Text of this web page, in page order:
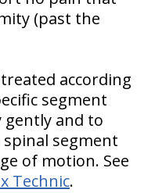
(past the
according
segment
and to
segment
of motion. See
Technic.